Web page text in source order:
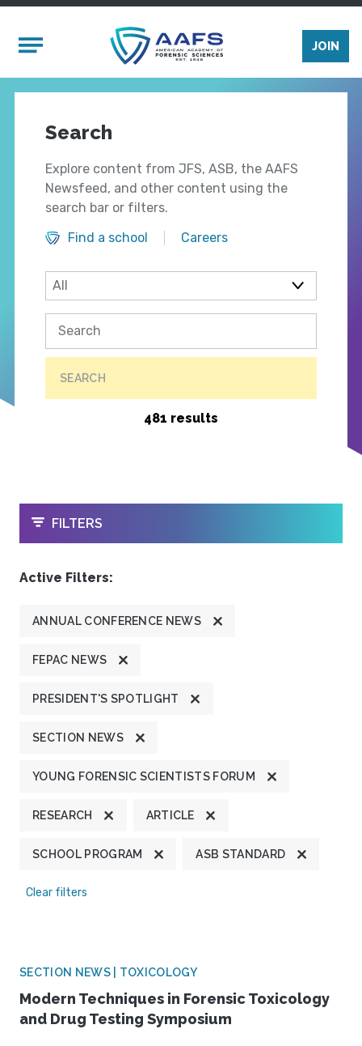
Mobile Menu
JOIN
Search
Explore content from JFS, ASB, the AAFS
Newsfeed, and other content using the
search bar or filters.
Find a school
Careers
SEARCH
481 results
OPEN
FILTERS
Active Filters:
ANNUAL CONFERENCE NEWS
FEPAC NEWS
PRESIDENT'S SPOTLIGHT
SECTION NEWS
YOUNG FORENSIC SCIENTISTS FORUM
RESEARCH ARTICLE
SCHOOL PROGRAM ASB STANDARD
Clear filters
SECTION NEWS | TOXICOLOGY
Modern Techniques in Forensic Toxicology
and Drug Testing Symposium